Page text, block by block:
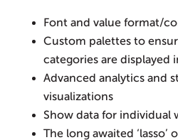
Font and value format/
Custom palettes to
categories are displayed
Advanced analytics and
visualizations
Show data for individual
The long awaited ‘lasso’